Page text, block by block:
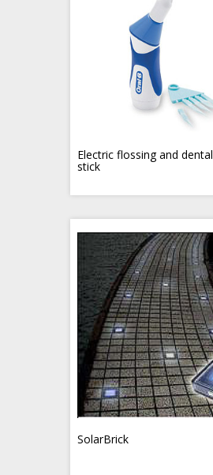
Electric flossing and dental
stick
SolarBrick